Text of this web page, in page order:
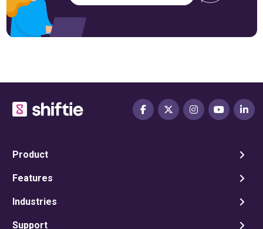
Product
Features
Industries
Support